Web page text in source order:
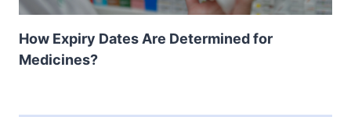
How Expiry Dates Are Determined for
Medicines?